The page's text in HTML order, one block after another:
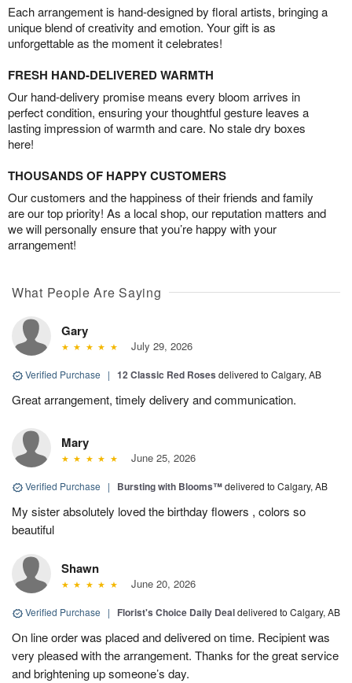
Each arrangement is hand-designed by floral artists, bringing a
unique blend of creativity and emotion. Your gift is as
unforgettable as the moment it celebrates!
FRESH HAND-DELIVERED WARMTH
Our hand-delivery promise means every bloom arrives in
perfect condition, ensuring your thoughtful gesture leaves a
lasting impression of warmth and care. No stale dry boxes
here!
THOUSANDS OF HAPPY CUSTOMERS
Our customers and the happiness of their friends and family
are our top priority! As a local shop, our reputation matters and
we will personally ensure that you’re happy with your
arrangement!
What People Are Saying
Gary
July 29, 2026
Verified Purchase | 12 Classic Red Roses delivered to Calgary, AB
Great arrangement, timely delivery and communication.
Mary
June 25, 2026
Verified Purchase | Bursting with Blooms™delivered to Calgary, AB
My sister absolutely loved the birthday flowers , colors so
beautiful
Shawn
June 20, 2026
Verified Purchase | Florist's Choice Daily Dealdelivered to Calgary, AB
On line order was placed and delivered on time. Recipient was
very pleased with the arrangement. Thanks for the great service
and brightening up someone’s day.